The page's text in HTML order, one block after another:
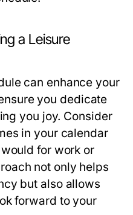
a Leisure
can enhance your
you dedicate
you joy. Consider
in your calendar
for work or
not only helps
but also allows
forward to your